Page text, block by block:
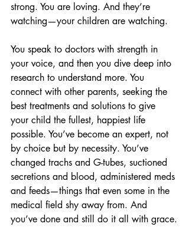
strong. You are loving. And they’re
watching—your children are watching.
You speak to doctors with strength in
your voice, and then you dive deep into
research to understand more. You
connect with other parents, seeking the
best treatments and solutions to give
your child the fullest, happiest life
possible. You’ve become an expert, not
by choice but by necessity. You’ve
changed trachs and G-tubes, suctioned
secretions and blood, administered meds
and feeds—things that even some in the
medical field shy away from. And
you’ve done and still do it all with grace.